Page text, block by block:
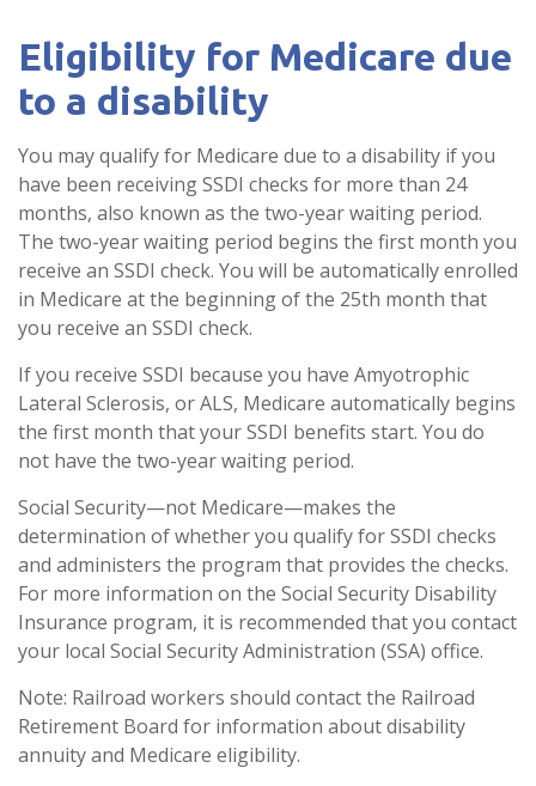
Eligibility for Medicare due
to a disability
You may qualify for Medicare due to a disability if you
have been receiving SSDI checks for more than 24
months, also known as the two-year waiting period.
The two-year waiting period begins the first month you
receive an SSDI check. You will be automatically enrolled
in Medicare at the beginning of the 25th month that
you receive an SSDI check.
If you receive SSDI because you have Amyotrophic
Lateral Sclerosis, or ALS, Medicare automatically begins
the first month that your SSDI benefits start. You do
not have the two-year waiting period.
Social Security—not Medicare—makes the
determination of whether you qualify for SSDI checks
and administers the program that provides the checks.
For more information on the Social Security Disability
Insurance program, it is recommended that you contact
your local Social Security Administration (SSA) office.
Note: Railroad workers should contact the Railroad
Retirement Board for information about disability
annuity and Medicare eligibility.